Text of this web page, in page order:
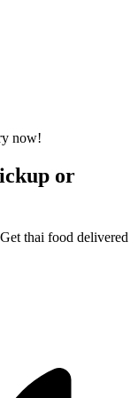
or
thai food delivered